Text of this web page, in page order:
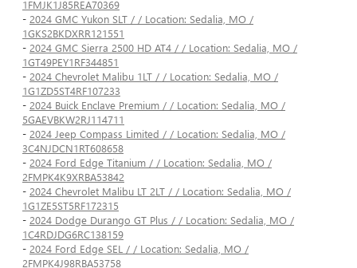
1FMJK1J85REA70369
- 2024 GMC Yukon SLT / / Location: Sedalia, MO /
1GKS2BKDXRR121551
- 2024 GMC Sierra 2500 HD AT4 / / Location: Sedalia, MO /
1GT49PEY1RF344851
- 2024 Chevrolet Malibu 1LT / / Location: Sedalia, MO /
1G1ZD5ST4RF107233
- 2024 Buick Enclave Premium / / Location: Sedalia, MO /
5GAEVBKW2RJ114711
- 2024 Jeep Compass Limited / / Location: Sedalia, MO /
3C4NJDCN1RT608658
- 2024 Ford Edge Titanium / / Location: Sedalia, MO /
2FMPK4K9XRBA53842
- 2024 Chevrolet Malibu LT 2LT / / Location: Sedalia, MO /
1G1ZE5ST5RF172315
- 2024 Dodge Durango GT Plus / / Location: Sedalia, MO /
1C4RDJDG6RC138159
- 2024 Ford Edge SEL / / Location: Sedalia, MO /
2FMPK4J98RBA53758